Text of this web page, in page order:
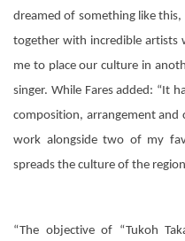
dreamed of something like
together with incredible artists
me to place our culture in
singer. While Fares added: “It
composition, arrangement and
work alongside two of my
spreads the culture of the
“The objective of “Tukoh